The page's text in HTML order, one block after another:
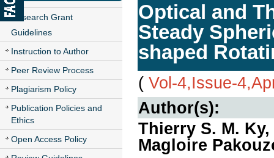
Research Grant
Guidelines
Instruction to Author
Peer Review Process
Plagiarism Policy
Publication Policies and
Ethics
Open Access Policy
Optical and
Steady
shaped
( Vol-4,Issue-
Author(s):
Thierry S. M.
Magloire